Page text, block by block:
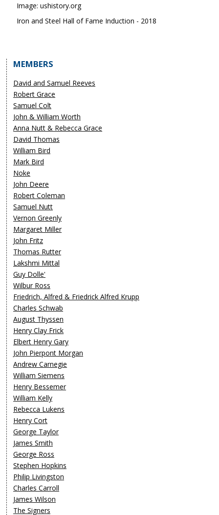
Image: ushistory.org
Iron and Steel Hall of Fame Induction - 2018
MEMBERS
David and Samuel Reeves
Robert Grace
Samuel Colt
John & William Worth
Anna Nutt & Rebecca Grace
David Thomas
William Bird
Mark Bird
Noke
John Deere
Robert Coleman
Samuel Nutt
Vernon Greenly
Margaret Miller
John Fritz
Thomas Rutter
Lakshmi Mittal
Guy Dolle'
Wilbur Ross
Friedrich, Alfred & Friedrick Alfred Krupp
Charles Schwab
August Thyssen
Henry Clay Frick
Elbert Henry Gary
John Pierpont Morgan
Andrew Carnegie
William Siemens
Henry Bessemer
William Kelly
Rebecca Lukens
Henry Cort
George Taylor
James Smith
George Ross
Stephen Hopkins
Philip Livingston
Charles Carroll
James Wilson
The Signers